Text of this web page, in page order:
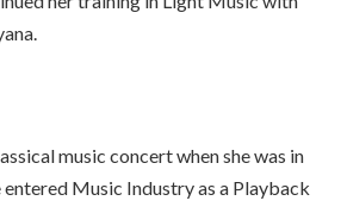
music concert when she was in
entered Music Industry as a Playback